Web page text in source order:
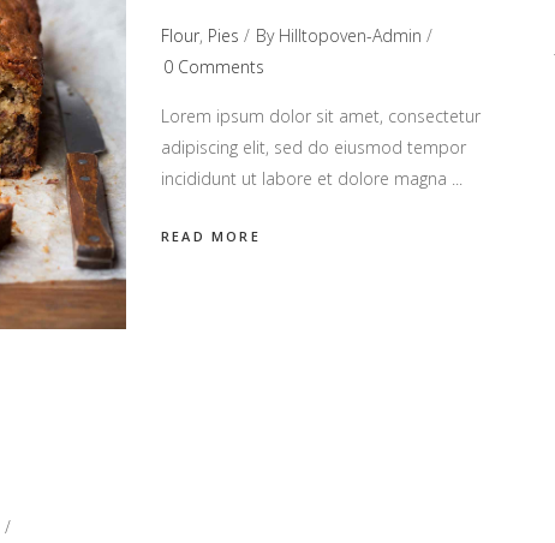
Flour, Pies By Hilltopoven-Admin
0 Comments
Lorem ipsum dolor sit amet, consectetur
adipiscing elit, sed do eiusmod tempor
incididunt ut labore et dolore magna
READ MORE